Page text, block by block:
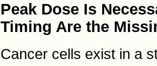
Peak Dose Is
Timing Are the
Cancer cells exist in a